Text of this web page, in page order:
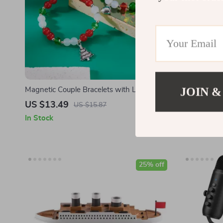
Magnetic Couple Bracelets with Love Heart
& Colorful Beads
US $13.49 US $15.87
In Stock
Festive
25% off
JOIN &